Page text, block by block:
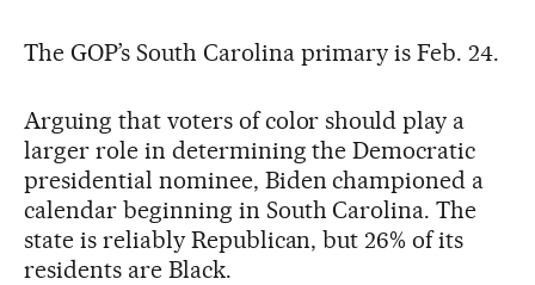
The GOP’s South Carolina primary is Feb. 24.
Arguing that voters of color should play a
larger role in determining the Democratic
presidential nominee, Biden championed a
calendar beginning in South Carolina. The
state is reliably Republican, but 26% of its
residents are Black.